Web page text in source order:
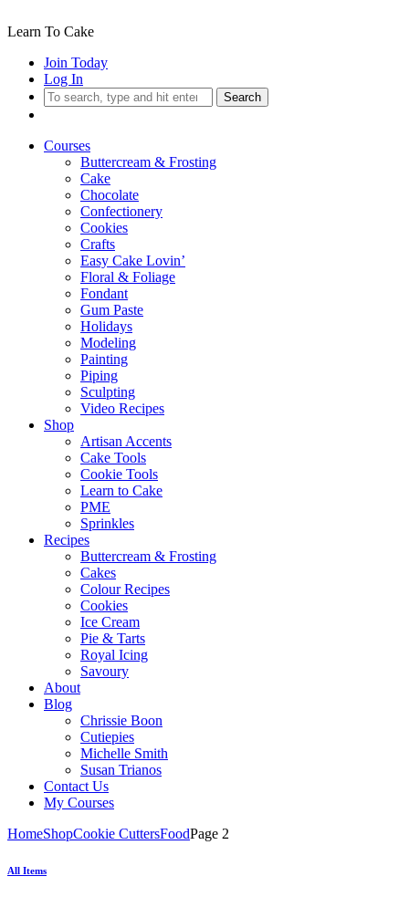
Learn To Cake
Join Today
Log In
Search
Courses
Buttercream & Frosting
Cake
Chocolate
Confectionery
Cookies
Crafts
Easy Cake Lovin’
Floral & Foliage
Fondant
Gum Paste
Holidays
Modeling
Painting
Piping
Sculpting
Video Recipes
Shop
Artisan Accents
Cake Tools
Cookie Tools
Learn to Cake
PME
Sprinkles
Recipes
Buttercream & Frosting
Cakes
Colour Recipes
Cookies
Ice Cream
Pie & Tarts
Royal Icing
Savoury
About
Blog
Chrissie Boon
Cutiepies
Michelle Smith
Susan Trianos
Contact Us
My Courses
HomeShopCookie CuttersFoodPage 2
All Items